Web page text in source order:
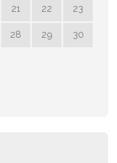
21 22 23
28 29 30